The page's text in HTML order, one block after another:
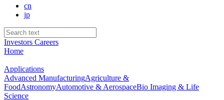
cn
jp
Investors Careers
Home
Applications
Advanced ManufacturingAgriculture &
FoodAstronomyAutomotive & AerospaceBio Imaging & Life
Science